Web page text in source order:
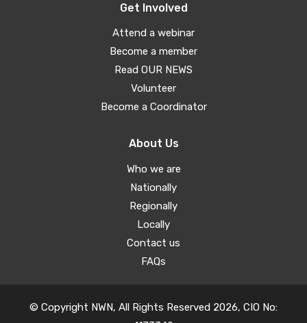
Get Involved
Attend a webinar
Become a member
Read OUR NEWS
Volunteer
Become a Coordinator
About Us
Who we are
Nationally
Regionally
Locally
Contact us
FAQs
© Copyright NWN, All Rights Reserved 2026, CIO No: